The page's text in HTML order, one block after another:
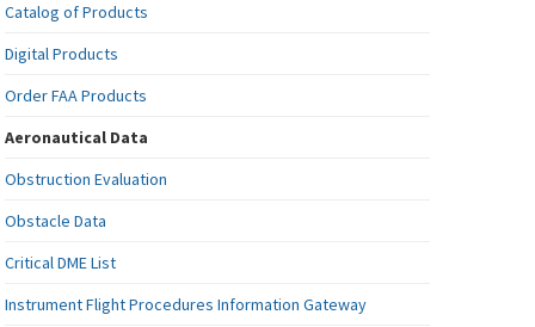
Catalog of Products
Digital Products
Order FAA Products
Aeronautical Data
Obstruction Evaluation
Obstacle Data
Critical DME List
Instrument Flight Procedures Information Gateway